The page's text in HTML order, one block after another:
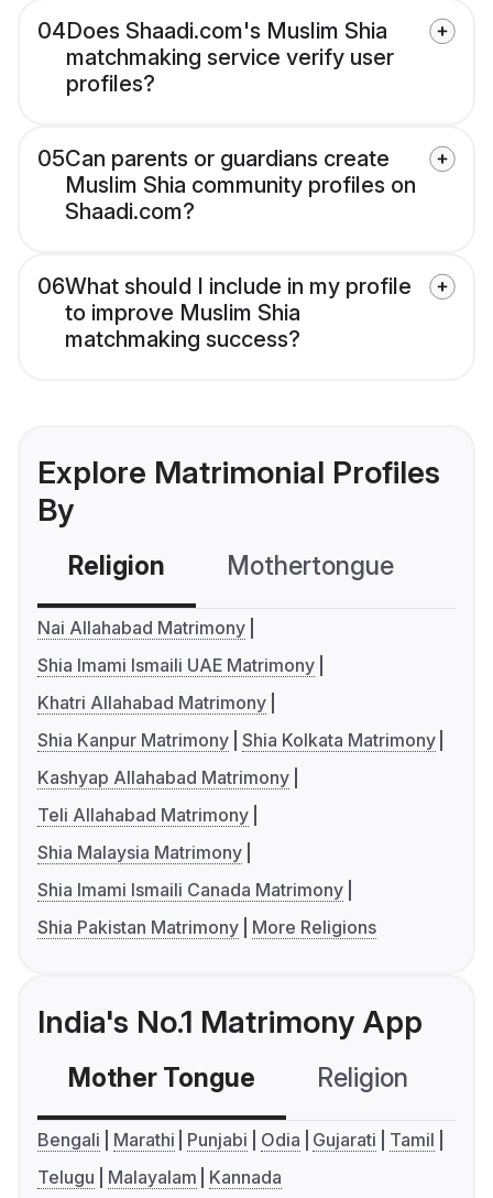
04Does Shaadi.com's Muslim Shia
matchmaking service verify user
profiles?
05Can parents or guardians create
Muslim Shia community profiles on
Shaadi.com?
06What should I include in my profile
to improve Muslim Shia
matchmaking success?
Explore Matrimonial Profiles
By
Religion Mothertongue
Nai Allahabad Matrimony
Shia Imami Ismaili UAE Matrimony
Khatri Allahabad Matrimony
Shia Kanpur Matrimony Shia Kolkata Matrimony
Kashyap Allahabad Matrimony
Teli Allahabad Matrimony
Shia Malaysia Matrimony
Shia Imami Ismaili Canada Matrimony
Shia Pakistan Matrimony
More Religions
India's No.1 Matrimony App
Mother Tongue Religion
Bengali Marathi Punjabi Odia Gujarati
Tamil
Telugu
Malayalam Kannada